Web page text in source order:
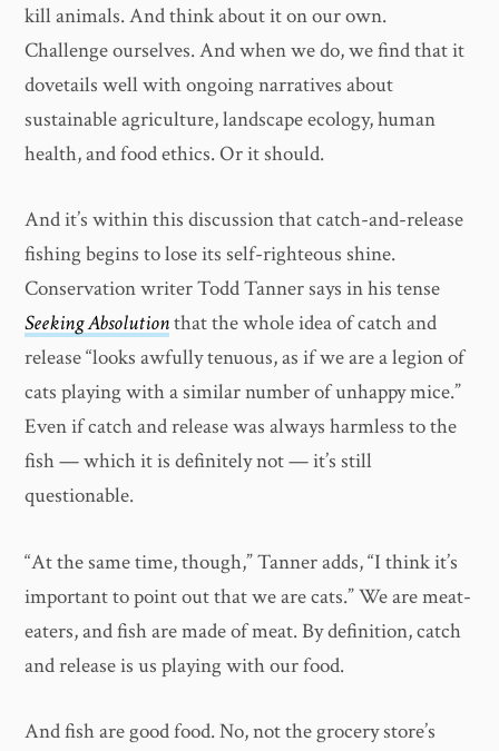
kill animals. And think about it on our own.
Challenge ourselves. And when we do, we find that it
dovetails well with ongoing narratives about
sustainable agriculture, landscape ecology, human
health, and food ethics. Or it should.
And it’s within this discussion that catch-and-release
fishing begins to lose its self-righteous shine.
Conservation writer Todd Tanner says in his tense
Seeking Absolutionthat the whole idea of catch and
release “looks awfully tenuous, as if we are a legion of
cats playing with a similar number of unhappy mice.”
Even if catch and release was always harmless to the
fish — which it is definitely not — it’s still
questionable.
“At the same time, though,” Tanner adds, “I think it’s
important to point out that we are cats.” We are meat-
eaters, and fish are made of meat. By definition, catch
and release is us playing with our food.
And fish are good food. No, not the grocery store’s